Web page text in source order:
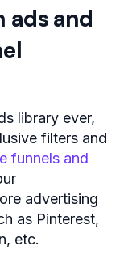
ads and
library ever,
filters and
funnels and
advertising
as Pinterest,
etc.